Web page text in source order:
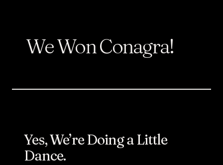
We Won Conagra!
Yes, We’re Doing a Little
Dance.